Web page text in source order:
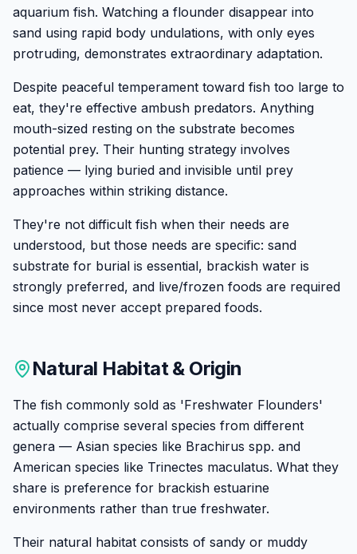
aquarium fish. Watching a flounder disappear into
sand using rapid body undulations, with only eyes
protruding, demonstrates extraordinary adaptation.
Despite peaceful temperament toward fish too large to
eat, they're effective ambush predators. Anything
mouth-sized resting on the substrate becomes
potential prey. Their hunting strategy involves
patience — lying buried and invisible until prey
approaches within striking distance.
They're not difficult fish when their needs are
understood, but those needs are specific: sand
substrate for burial is essential, brackish water is
strongly preferred, and live/frozen foods are required
since most never accept prepared foods.
Natural Habitat & Origin
The fish commonly sold as 'Freshwater Flounders'
actually comprise several species from different
genera — Asian species like Brachirus spp. and
American species like Trinectes maculatus. What they
share is preference for brackish estuarine
environments rather than true freshwater.
Their natural habitat consists of sandy or muddy